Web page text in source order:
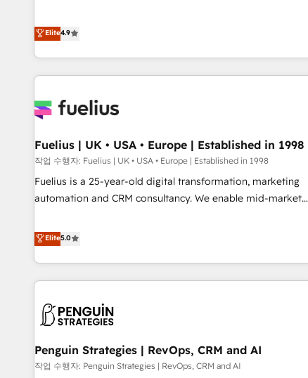
replatform, and scale smarter. We specialize in high-impact
CRM and CMS migrations and onboarding from platforms
like Salesforce, NetSuite, Zoho, Pardot, Marketo, Microsoft
Dynamics, Wix, WordPress and legacy CRMs, turning
architectures that accelerate revenue operations and
implementation. - Pre-built and custom integrations across
your full tech stack. - Custom object setup, CMS builds, and
full-funnel automation. - Dashboards, lifecycle campaigns,
and lead nurturing sequences. - Cross-hub setup across
optimization, managed support, and scalable retainers.
Let’s make HubSpot your most powerful growth engine.
Built to convert, scale, and drive results.
Elite4.9
Fuelius | UK • USA • Europe | Established in 1998
작업 수행자: Fuelius | UK • USA • Europe | Established in 1998
Fuelius is a 25-year-old digital transformation, marketing
automation and CRM consultancy. We enable mid-market
and fuel their growth. We modernise platforms, streamline
operations that are causing inefficiencies, improve
customer experiences, integrate systems, and supercharge
revenue operations Key services: • CRM Implementation •
Development • RevOps & Sales Consulting • Marketing
HubSpot agencies ⚙️ The strongest technical ability and
integration capabilities 💼 Consultative, long-term partners
Elite5.0
Penguin Strategies | RevOps, CRM and AI
작업 수행자: Penguin Strategies | RevOps, CRM and AI